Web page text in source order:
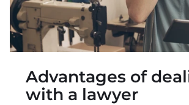
Advantages of
with a lawyer